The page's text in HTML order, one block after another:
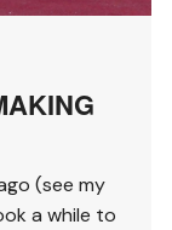
(see my
a while to